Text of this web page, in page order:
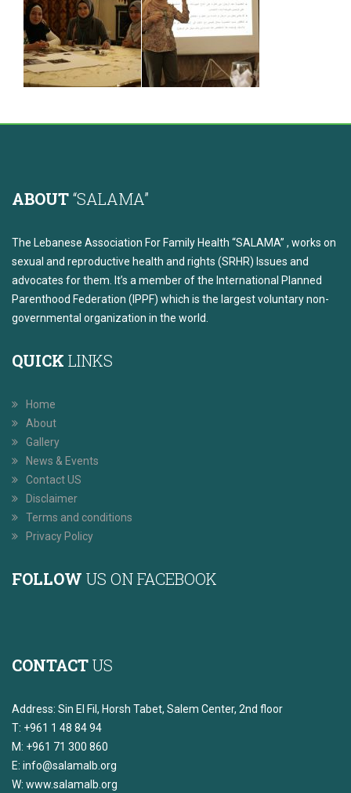
ABOUT“SALAMA”
The Lebanese Association For Family Health “SALAMA” , works on
sexual and reproductive health and rights (SRHR) Issues and
advocates for them. It’s a member of the International Planned
Parenthood Federation (IPPF) which is the largest voluntary non-
governmental organization in the world.
QUICK LINKS
Home
About
Gallery
News & Events
Contact US
Disclaimer
Terms and conditions
Privacy Policy
FOLLOW US ON FACEBOOK
CONTACTUS
Address: Sin El Fil, Horsh Tabet, Salem Center, 2nd floor
T: +961 1 48 84 94
M: +961 71 300 860
E: info@salamalb.org
W: www.salamalb.org